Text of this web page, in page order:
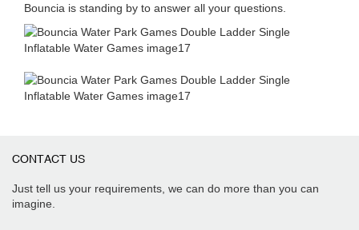
Bouncia is standing by to answer all your questions.
CONTACT US
Just tell us your requirements, we can do more than you can
imagine.